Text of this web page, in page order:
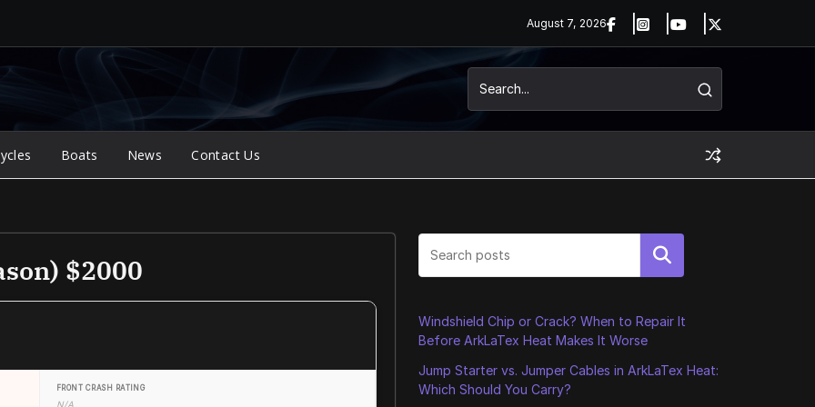
August 7, 2026
Boats News Contact Us
$2000
FRONT CRASH RATING
N/A
Search
Windshield Chip or Crack? When to Repair It
Before ArkLaTex Heat Makes It Worse
Jump Starter vs. Jumper Cables in ArkLaTex Heat:
Which Should You Carry?